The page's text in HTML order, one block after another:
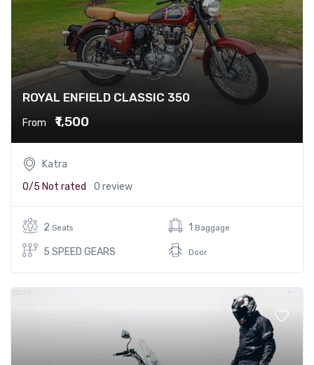
ROYAL ENFIELD CLASSIC 350
From ₹1,500
Katra
0/5 Not rated 0 review
2 Seats
5 SPEED GEARS
1 Baggage
Door